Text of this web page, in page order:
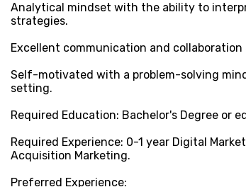
Analytical mindset with the ability to
strategies.
Excellent communication and
Self-motivated with a problem-solving
setting.
Required Education: Bachelor's Degree or
Required Experience: 0-1 year Digital
Acquisition Marketing.
Preferred Experience: